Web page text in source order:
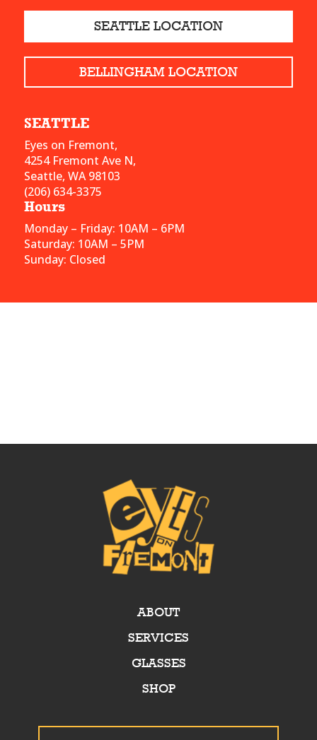
SEATTLE LOCATION
BELLINGHAM LOCATION
SEATTLE
Eyes on Fremont,
4254 Fremont Ave N,
Seattle, WA 98103
(206) 634-3375
Hours
Monday – Friday: 10AM – 6PM
Saturday: 10AM – 5PM
Sunday: Closed
ABOUT
SERVICES
GLASSES
SHOP